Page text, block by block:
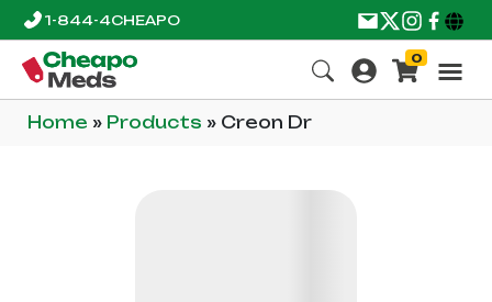
1-844-4CHEAPO
0
Home » Products » Creon Dr